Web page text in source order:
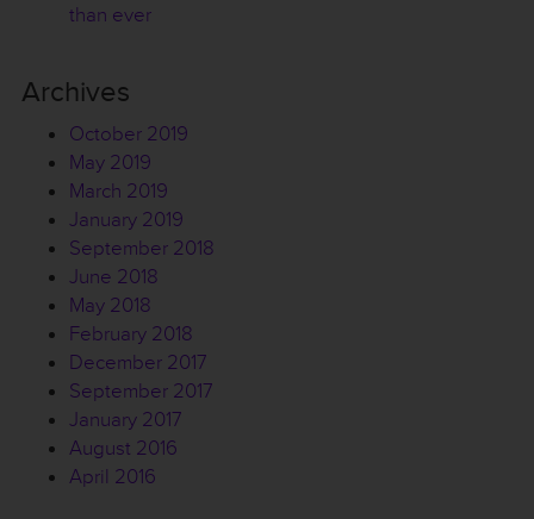
than ever
Archives
October 2019
May 2019
March 2019
January 2019
September 2018
June 2018
May 2018
February 2018
December 2017
September 2017
January 2017
August 2016
April 2016